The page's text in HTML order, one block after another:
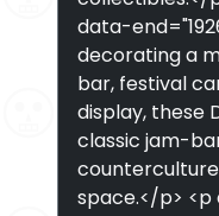
data-
decorating a
bar, festival
display, these
classic jam-
space.</p>